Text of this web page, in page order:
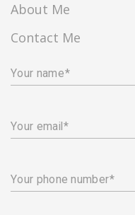
About Me
Contact Me
Your name
Your email
Your phone number